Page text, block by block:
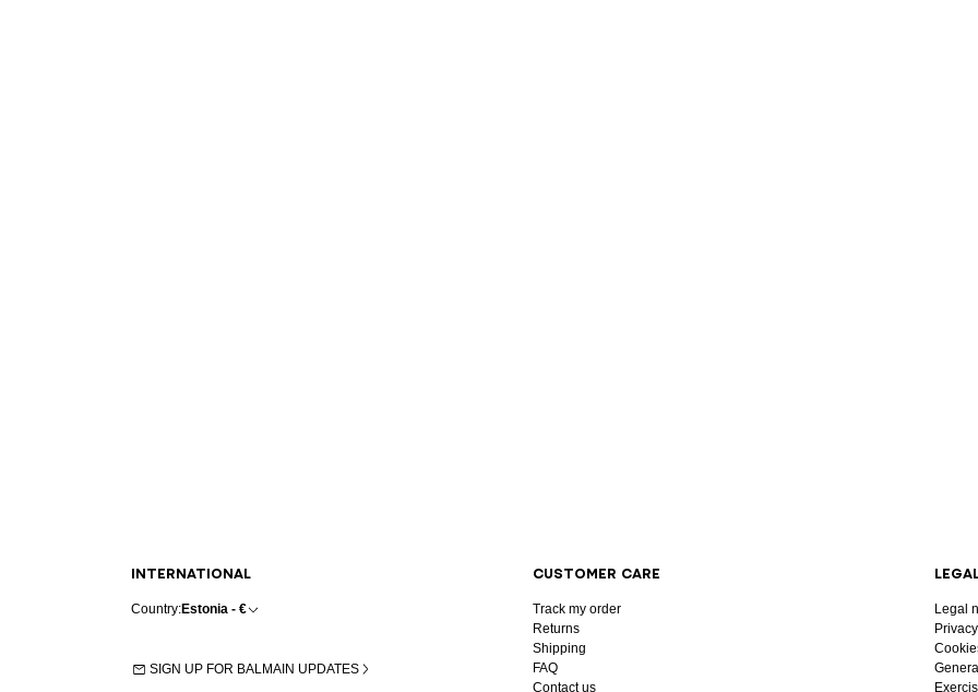
INTERNATIONAL
Country:Estonia - €
SIGN UP FOR BALMAIN UPDATES
CUSTOMER CARE
Track my order
Returns
Shipping
FAQ
Contact us
Legal